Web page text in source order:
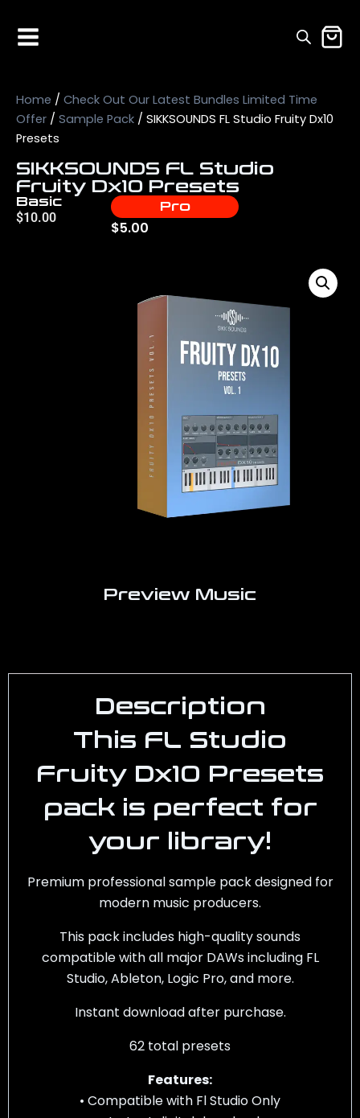
Home / Check Out Our Latest Bundles Limited Time
Offer / Sample Pack / SIKKSOUNDS FL Studio Fruity Dx10
Presets
SIKKSOUNDS FL Studio
Fruity Dx10 Presets
Basic
$10.00
Pro
$5.00
Preview Music
Description
This FL Studio
Fruity Dx10 Presets
pack is perfect for
your library!
Premium professional sample pack designed for
modern music producers.
This pack includes high-quality sounds
compatible with all major DAWs including FL
Studio, Ableton, Logic Pro, and more.
Instant download after purchase.
62 total presets
Features:
• Compatible with Fl Studio Only